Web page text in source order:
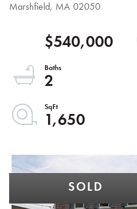
Marshfield, MA 02050
$540,000
2
1,650
SOLD